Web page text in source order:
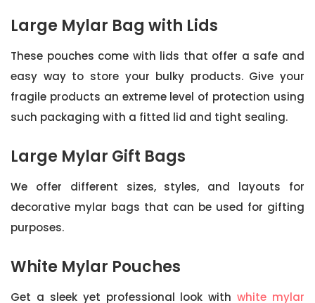
Large Mylar Bag with Lids
These pouches come with lids that offer a safe and
easy way to store your bulky products. Give your
fragile products an extreme level of protection using
such packaging with a fitted lid and tight sealing.
Large Mylar Gift Bags
We offer different sizes, styles, and layouts for
decorative mylar bags that can be used for gifting
purposes.
White Mylar Pouches
Get a sleek yet professional look withwhite mylar